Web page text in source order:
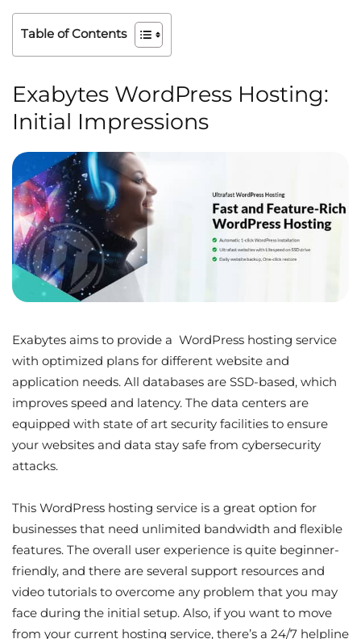
Table of Contents
Exabytes WordPress Hosting:
Initial Impressions
Exabytes aims to provide a WordPress hosting service
with optimized plans for different website and
application needs. All databases are SSD-based, which
improves speed and latency. The data centers are
equipped with state of art security facilities to ensure
your websites and data stay safe from cybersecurity
attacks.
This WordPress hosting service is a great option for
businesses that need unlimited bandwidth and flexible
features. The overall user experience is quite beginner-
friendly, and there are several support resources and
video tutorials to overcome any problem that you may
face during the initial setup. Also, if you want to move
from your current hosting service, there’s a 24/7 helpline